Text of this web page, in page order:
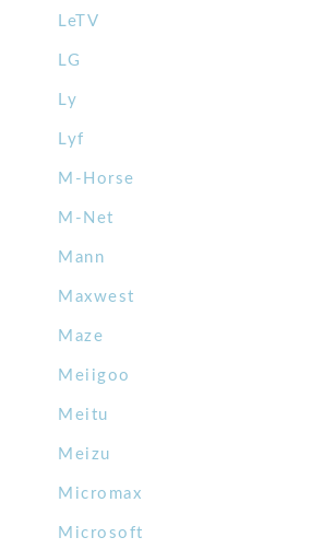
LeTV
LG
Ly
Lyf
M-Horse
M-Net
Mann
Maxwest
Maze
Meiigoo
Meitu
Meizu
Micromax
Microsoft